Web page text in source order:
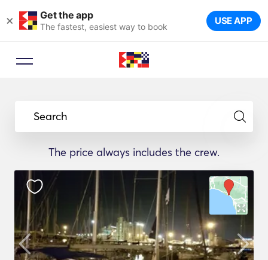
× Get the app
The fastest, easiest way to book USE APP
Search
The price always includes the crew.